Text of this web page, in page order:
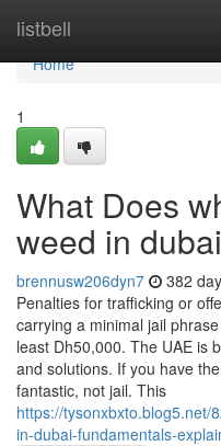
listbell
Home
Home
1
What Does
weed in
brennusw206dyn7 382
Penalties for trafficking or
carrying a minimal jail
least Dh50,000. The UAE is
and solutions. If you have
fantastic, not jail. This
https://tysonxbxto.blog5.net/
in-dubai-fundamentals-